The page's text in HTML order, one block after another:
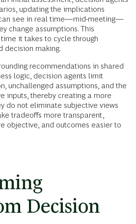
updating the implications
see in real time—mid-meeting—
change assumptions. This
it takes to cycle through
decision making.
recommendations in shared
logic, decision agents limit
unchallenged assumptions, and the
inputs, thereby creating a more
do not eliminate subjective views
tradeoffs more transparent,
objective, and outcomes easier to
Decision